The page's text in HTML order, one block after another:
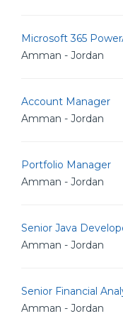
Microsoft 365
Amman - Jordan
Account Manager
Amman - Jordan
Portfolio Manager
Amman - Jordan
Senior Java
Amman - Jordan
Senior Financial
Amman - Jordan